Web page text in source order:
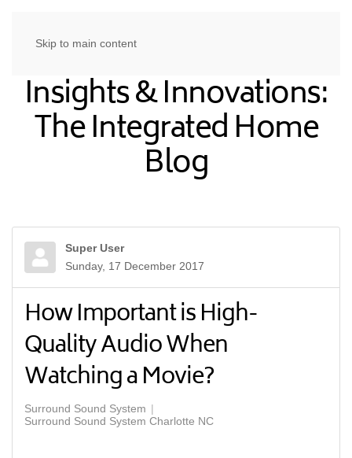
Skip to main content
Insights & Innovations:
The Integrated Home
Blog
Super User
Sunday, 17 December 2017
How Important is High-
Quality Audio When
Watching a Movie?
Surround Sound System
Surround Sound System Charlotte NC